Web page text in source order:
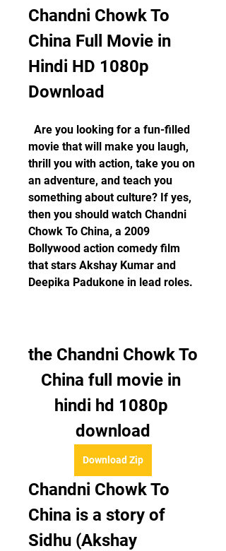
Chandni Chowk To
China Full Movie in
Hindi HD 1080p
Download
movie that will make you laugh,
thrill you with action, take you on
an adventure, and teach you
something about culture? If yes,
then you should watch Chandni
Chowk To China, a 2009
Bollywood action comedy film
that stars Akshay Kumar and
Deepika Padukone in lead roles.
the Chandni Chowk To
China full movie in
hindi hd 1080p
download
Download Zip
Chandni Chowk To
China is a story of
Sidhu (Akshay